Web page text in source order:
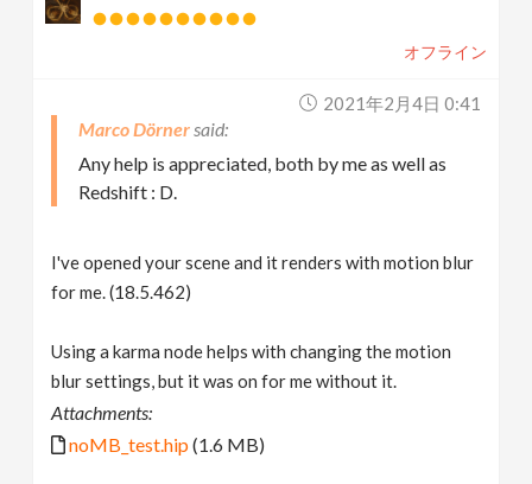
オフライン
2021年2月4日 0:41
Marco Dörner
Any help is appreciated, both by me as well as
Redshift : D.
I've opened your scene and it renders with motion blur
for me. (18.5.462)
Using a karma node helps with changing the motion
blur settings, but it was on for me without it.
Attachments:
noMB_test.hip(1.6 MB)